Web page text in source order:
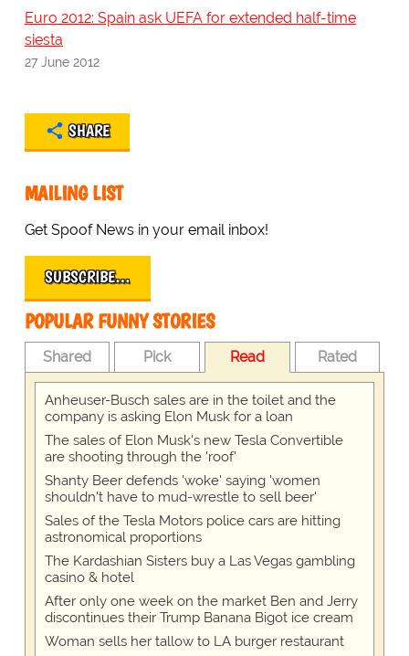
Euro 2012: Spain ask UEFA for extended half-time
siesta
27 June 2012
SHARE
MAILING LIST
Get Spoof News in your email inbox!
SUBSCRIBE…
POPULAR FUNNY STORIES
Shared Pick Read Rated
Anheuser-Busch sales are in the toilet and the
company is asking Elon Musk for a loan
The sales of Elon Musk's new Tesla Convertible
are shooting through the 'roof'
Shanty Beer defends 'woke' saying 'women
shouldn't have to mud-wrestle to sell beer'
Sales of the Tesla Motors police cars are hitting
astronomical proportions
The Kardashian Sisters buy a Las Vegas gambling
casino & hotel
After only one week on the market Ben and Jerry
discontinues their Trump Banana Bigot ice cream
Woman sells her tallow to LA burger restaurant